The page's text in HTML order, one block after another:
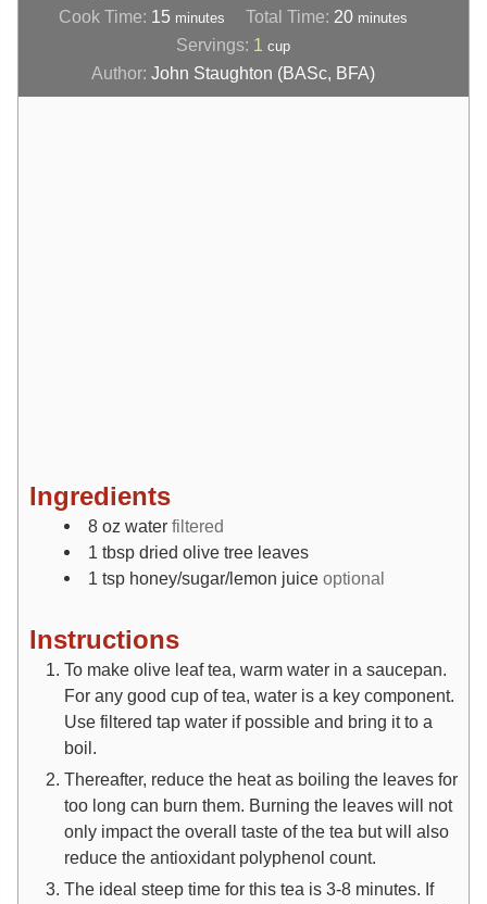
Cook Time: 15 minutes Total Time: 20 minutes
Servings: 1 cup
Author: John Staughton (BASc, BFA)
Ingredients
8 oz water filtered
1 tbsp dried olive tree leaves
1 tsp honey/sugar/lemon juice optional
Instructions
To make olive leaf tea, warm water in a saucepan.
For any good cup of tea, water is a key component.
Use filtered tap water if possible and bring it to a
boil.
Thereafter, reduce the heat as boiling the leaves for
too long can burn them. Burning the leaves will not
only impact the overall taste of the tea but will also
reduce the antioxidant polyphenol count.
The ideal steep time for this tea is 3-8 minutes. If